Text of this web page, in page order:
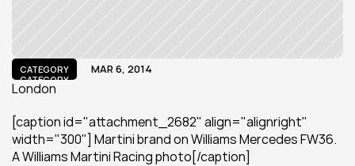
CATEGORY
CATEGORY
MAR 6, 2014
London
[caption id="attachment_2682" align="alignright"
width="300"] Martini brand on Williams Mercedes FW36.
A Williams Martini Racing photo[/caption]